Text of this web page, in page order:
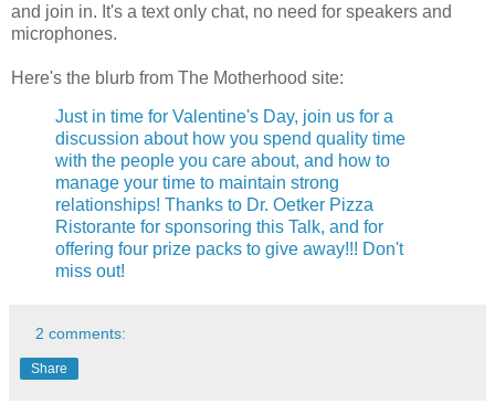
and join in. It's a text only chat, no need for speakers and
microphones.
Here's the blurb from The Motherhood site:
Just in time for Valentine's Day, join us for a
discussion about how you spend quality time
with the people you care about, and how to
manage your time to maintain strong
relationships! Thanks to Dr. Oetker Pizza
Ristorante for sponsoring this Talk, and for
offering four prize packs to give away!!! Don't
miss out!
2 comments:
Share